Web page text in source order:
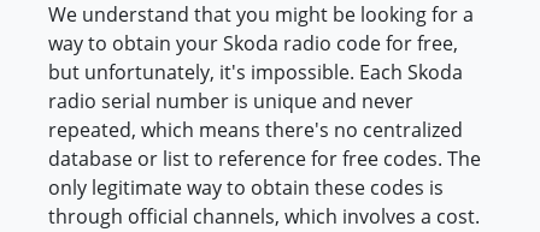
We understand that you might be looking for a
way to obtain your Skoda radio code for free,
but unfortunately, it's impossible. Each Skoda
radio serial number is unique and never
repeated, which means there's no centralized
database or list to reference for free codes. The
only legitimate way to obtain these codes is
through official channels, which involves a cost.